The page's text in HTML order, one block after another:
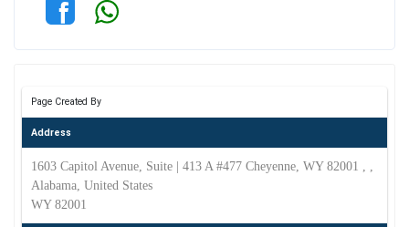
Page Created By
Address
1603 Capitol Avenue, Suite | 413 A #477 Cheyenne, WY 82001 , ,
Alabama, United States
WY 82001